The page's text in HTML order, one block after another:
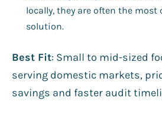
locally, they are often the most
solution.
Best Fit: Small to mid-sized
serving domestic markets,
savings and faster audit